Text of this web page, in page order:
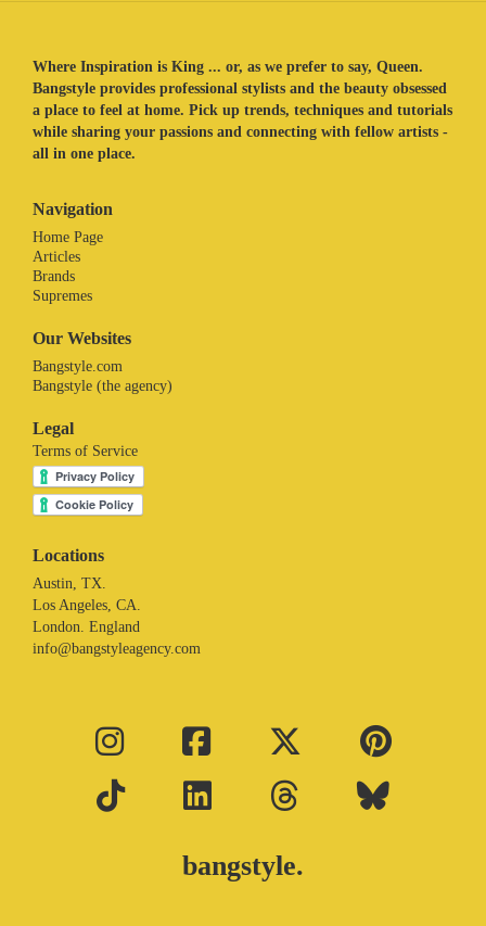
Where Inspiration is King ... or, as we prefer to say, Queen.
Bangstyle provides professional stylists and the beauty obsessed
a place to feel at home. Pick up trends, techniques and tutorials
while sharing your passions and connecting with fellow artists -
all in one place.
Navigation
Home Page
Articles
Brands
Supremes
Our Websites
Bangstyle.com
Bangstyle (the agency)
Legal
Terms of Service
Locations
Austin, TX.
Los Angeles, CA.
London. England
info@bangstyleagency.com
bangstyle.